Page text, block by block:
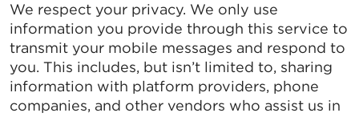
We respect your privacy. We only use
information you provide through this service to
transmit your mobile messages and respond to
you. This includes, but isn’t limited to, sharing
information with platform providers, phone
companies, and other vendors who assist us in